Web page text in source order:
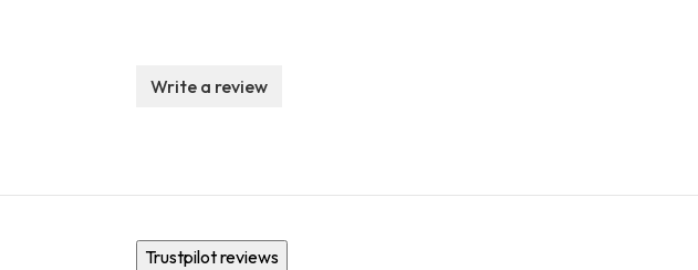
Write a review
Trustpilot reviews